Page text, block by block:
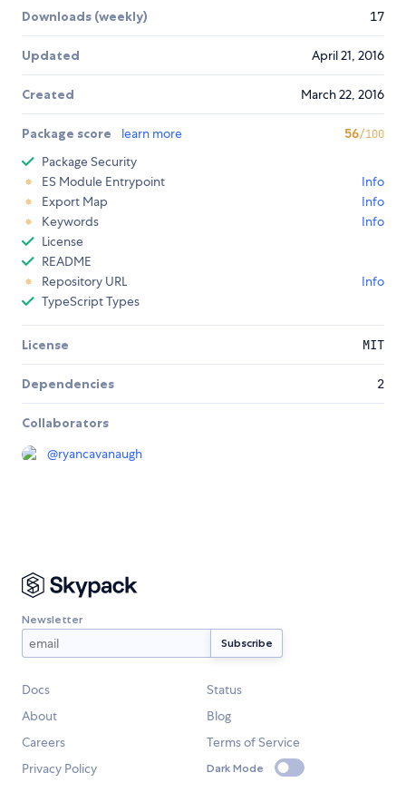
Downloads (weekly) 17
Updated April 21, 2016
Created March 22, 2016
Package score learn more 56/100
Package Security
ES Module Entrypoint
Info
Export Map
Info
Keywords
Info
License
README
Repository URL
Info
TypeScript Types
License MIT
Dependencies 2
Collaborators
@ryancavanaugh
Newsletter
Docs
Status
About
Blog
Careers
Terms of Service
Privacy Policy
Dark Mode